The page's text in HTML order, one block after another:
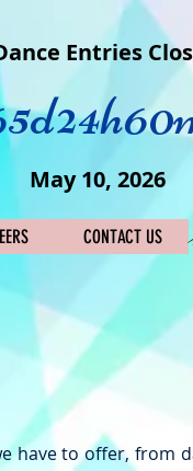
Entries
May 10, 2026
24h
CONTACT US
have to offer, from